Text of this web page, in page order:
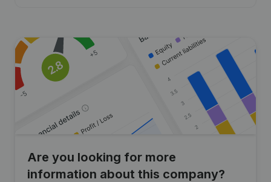
Are you looking for more
information about this company?